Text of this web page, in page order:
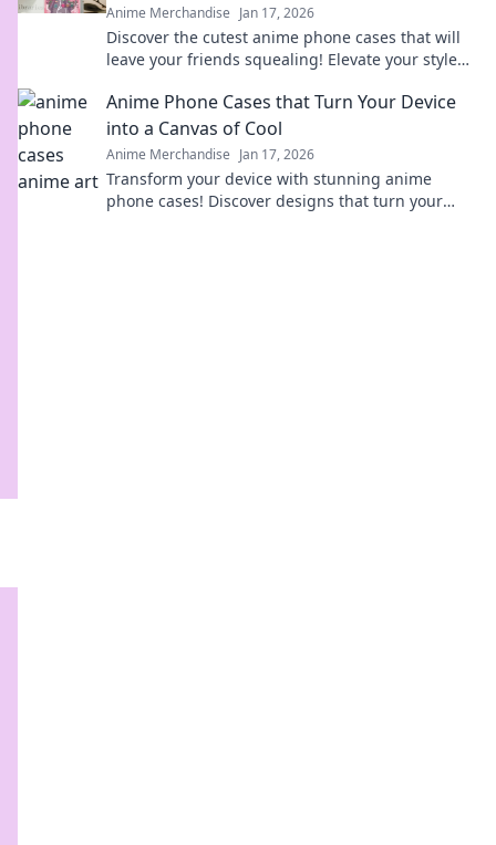
Anime Merchandise Jan 17, 2026
Discover the cutest anime phone cases that will
leave your friends squealing! Elevate your style
Anime Phone Cases that Turn Your Device
into a Canvas of Cool
Anime Merchandise Jan 17, 2026
Transform your device with stunning anime
phone cases! Discover designs that turn your